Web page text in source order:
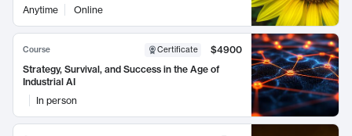
Anytime
Online
Course Certificate
$4900
Strategy, Survival, and Success in the Age of
Industrial AI
In person